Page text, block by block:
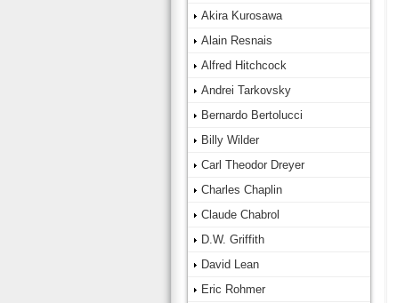
Akira Kurosawa
Alain Resnais
Alfred Hitchcock
Andrei Tarkovsky
Bernardo Bertolucci
Billy Wilder
Carl Theodor Dreyer
Charles Chaplin
Claude Chabrol
D.W. Griffith
David Lean
Eric Rohmer